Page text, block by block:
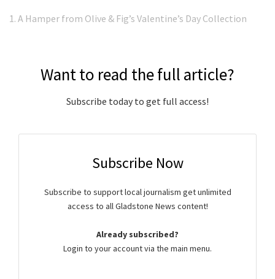
1. A Hamper from Olive & Fig’s Valentine’s Day Collection
Want to read the full article?
Subscribe today to get full access!
Subscribe Now
Subscribe to support local journalism get unlimited
access to all Gladstone News content!
Already subscribed?
Login to your account via the main menu.